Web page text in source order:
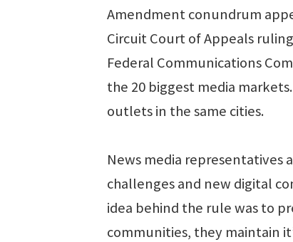
Amendment conundrum
Circuit Court of Appeals
Federal Communications
the 20 biggest media
outlets in the same cities.
News media representatives
challenges and new digital
idea behind the rule was to
communities, they maintain